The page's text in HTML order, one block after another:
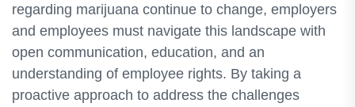
regarding marijuana continue to change, employers
and employees must navigate this landscape with
open communication, education, and an
understanding of employee rights. By taking a
proactive approach to address the challenges